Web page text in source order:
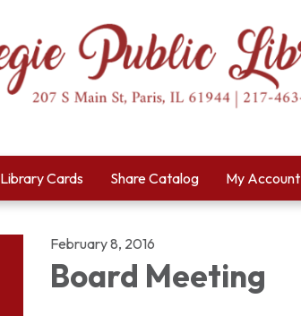
Library Cards Share Catalog My Account
February 8, 2016
Board Meeting